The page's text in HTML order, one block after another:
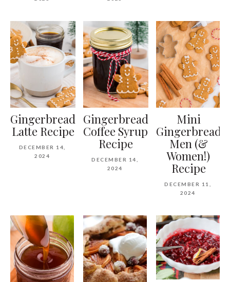
Gingerbread
Latte Recipe
DECEMBER 14,
2024
Gingerbread
Coffee Syrup
Recipe
DECEMBER 14,
2024
Mini
Gingerbread
Men (&
Women!)
Recipe
DECEMBER 11,
2024